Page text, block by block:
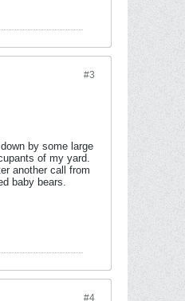
#3
by some large
of my yard.
another call from
baby bears.
#4